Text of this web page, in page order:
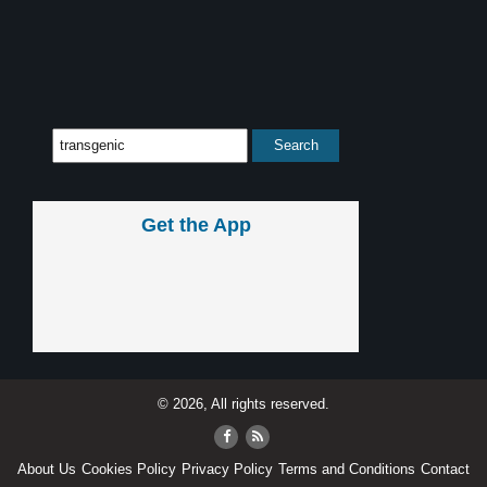
Get the App
© 2026, All rights reserved.
About Us Cookies Policy Privacy Policy Terms and Conditions Contact